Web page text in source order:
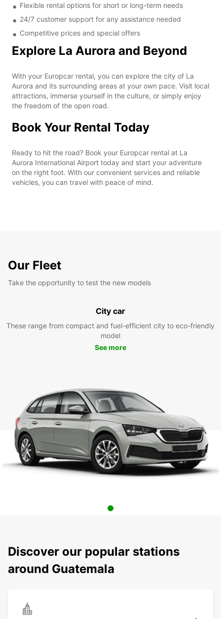
Flexible rental options for short or long-term needs
24/7 customer support for any assistance needed
Competitive prices and special offers
Explore La Aurora and Beyond
With your Europcar rental, you can explore the city of La
Aurora and its surrounding areas at your own pace. Visit local
attractions, immerse yourself in the culture, or simply enjoy
the freedom of the open road.
Book Your Rental Today
Ready to hit the road? Book your Europcar rental at La
Aurora International Airport today and start your adventure
on the right foot. With our convenient services and reliable
vehicles, you can travel with peace of mind.
Our Fleet
Take the opportunity to test the new models
City car
These range from compact and fuel-efficient city to eco-friendly
model
See more
Discover our popular stations
around Guatemala